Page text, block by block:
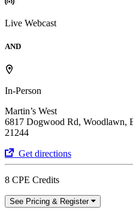
Live Webcast
AND
In-Person
Martin’s West
6817 Dogwood Rd, Woodlawn,
21244
Get directions
8 CPE Credits
See Pricing & Register